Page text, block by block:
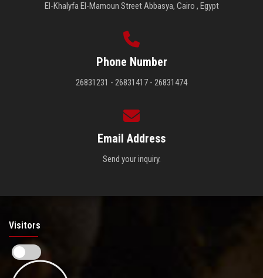
El-Khalyfa El-Mamoun Street Abbasya, Cairo , Egypt
Phone Number
26831231 - 26831417 - 26831474
Email Address
Send your inquiry.
Visitors